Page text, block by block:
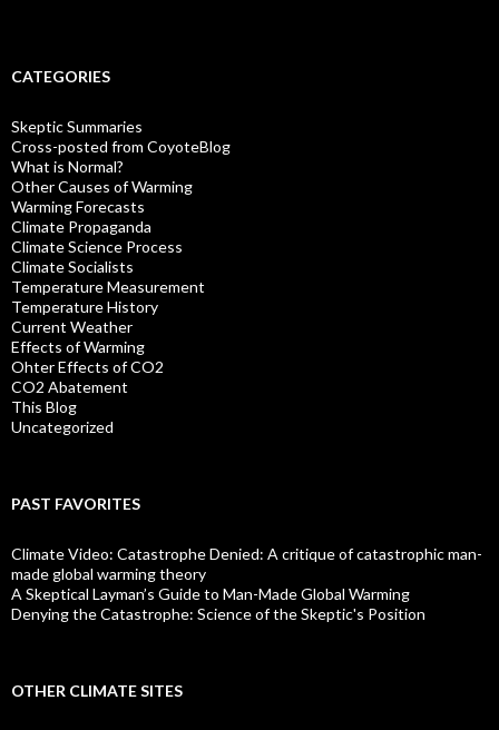
CATEGORIES
Skeptic Summaries
Cross-posted from CoyoteBlog
What is Normal?
Other Causes of Warming
Warming Forecasts
Climate Propaganda
Climate Science Process
Climate Socialists
Temperature Measurement
Temperature History
Current Weather
Effects of Warming
Ohter Effects of CO2
CO2 Abatement
This Blog
Uncategorized
PAST FAVORITES
Climate Video: Catastrophe Denied: A critique of catastrophic man-
made global warming theory
A Skeptical Layman’s Guide to Man-Made Global Warming
Denying the Catastrophe: Science of the Skeptic's Position
OTHER CLIMATE SITES